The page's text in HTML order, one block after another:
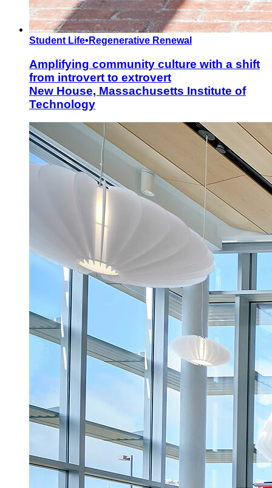
Student Life• Regenerative Renewal
Amplifying community culture with a shift
from introvert to extrovert
New House, Massachusetts Institute of
Technology